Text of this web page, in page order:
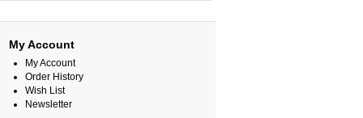
My Account
My Account
Order History
Wish List
Newsletter